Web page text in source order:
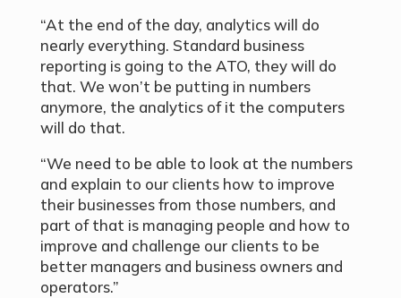
“At the end of the day, analytics will do
nearly everything. Standard business
reporting is going to the ATO, they will do
that. We won’t be putting in numbers
anymore, the analytics of it the computers
will do that.
“We need to be able to look at the numbers
and explain to our clients how to improve
their businesses from those numbers, and
part of that is managing people and how to
improve and challenge our clients to be
better managers and business owners and
operators.”